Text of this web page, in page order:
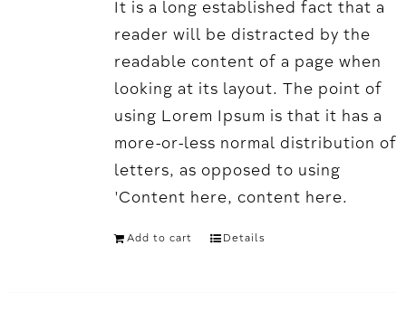
It is a long established fact that a
reader will be distracted by the
readable content of a page when
looking at its layout. The point of
using Lorem Ipsum is that it has a
more-or-less normal distribution of
letters, as opposed to using
'Content here, content here.
Add to cart Details